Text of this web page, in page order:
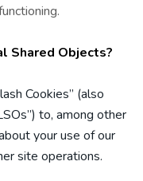
Shared Objects?
Cookies” (also
to, among other
your use of our
site operations.